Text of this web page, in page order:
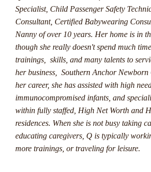
world participate in these games, which
increasing at a fast pace. Popular
include Mega Moolah, Major Millions,
all of which have awarded massive
For Australian players looking to try their
jackpots, it's essential to understand the
games and set a budget before playing.
hitting the jackpot are slim, the excitement
rewards make these games highly
luck and perseverance, players have the
the ranks of those who have won life-
Specialist, Child Passenger Safety
Consultant, Certified Babywearing
Nanny of over 10 years. Her home is in
though she really doesn't spend much
trainings, skills, and many talents to
her business, Southern Anchor
her career, she has assisted with high
immunocompromised infants, and
within fully staffed, High Net Worth and
residences. When she is not busy taking
educating caregivers, Q is typically
more trainings, or traveling for leisure.